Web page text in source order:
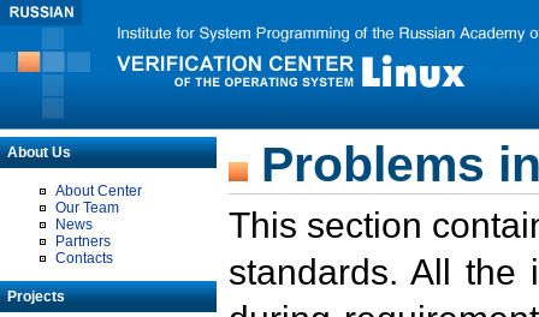
About Us
About Center
Our Team
News
Partners
Contacts
Projects
Problems
This section
standards. All the